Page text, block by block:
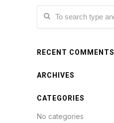
RECENT COMMENTS
ARCHIVES
CATEGORIES
No categories